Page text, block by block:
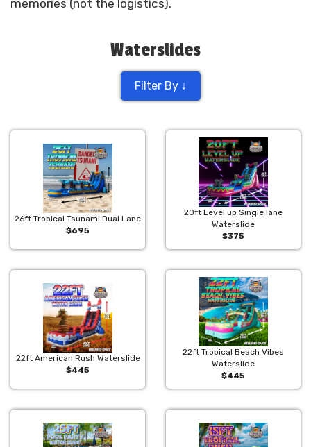
memories (not the logistics).
Waterslides
Filter By ↓
26ft Tropical Tsunami Dual Lane
$695
20ft Level up Single lane
Waterslide
$375
22ft American Rush Waterslide
$445
22ft Tropical Beach Vibes
Waterslide
$445